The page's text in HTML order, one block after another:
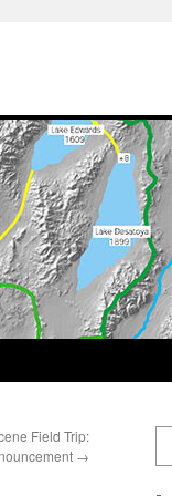
Field Trip:
→